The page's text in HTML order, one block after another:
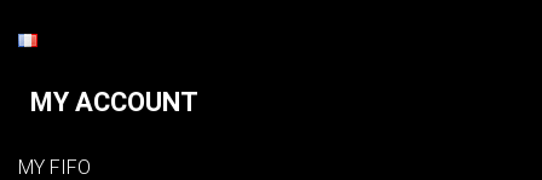
MY ACCOUNT
MY FIFO